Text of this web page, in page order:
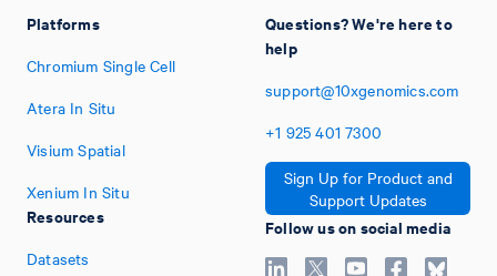
Platforms
Chromium Single Cell
Atera In Situ
Visium Spatial
Xenium In Situ
Resources
Datasets
Questions? We're here to
help
support@10xgenomics.com
+1 925 401 7300
Sign Up for Product and
Support Updates
Follow us on social media